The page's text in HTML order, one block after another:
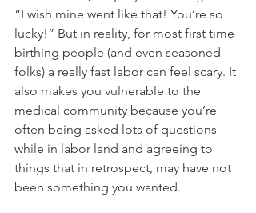
“I wish mine went like that! You’re so
lucky!” But in reality, for most first time
birthing people (and even seasoned
folks) a really fast labor can feel scary. It
also makes you vulnerable to the
medical community because you’re
often being asked lots of questions
while in labor land and agreeing to
things that in retrospect, may have not
been something you wanted.